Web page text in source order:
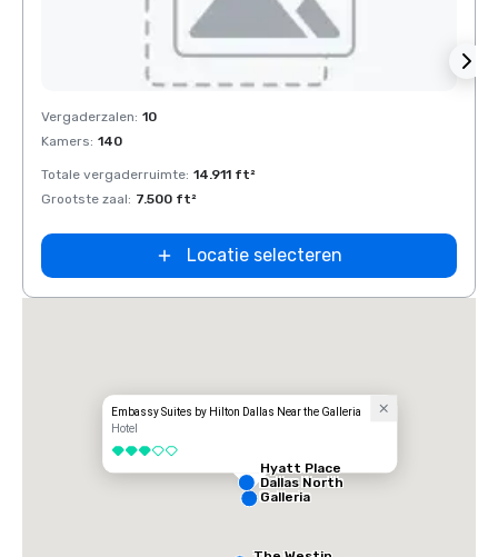
Removed from favorites
Vergaderzalen: 10
Kamers: 140
Totale vergaderruimte: 14.911 ft²
Grootste zaal: 7.500 ft²
Locatie selecteren
Embassy Suites by Hilton Dallas Near the Galleria
Hotel
3 van 5
Hyatt Place
Dallas North
Galleria